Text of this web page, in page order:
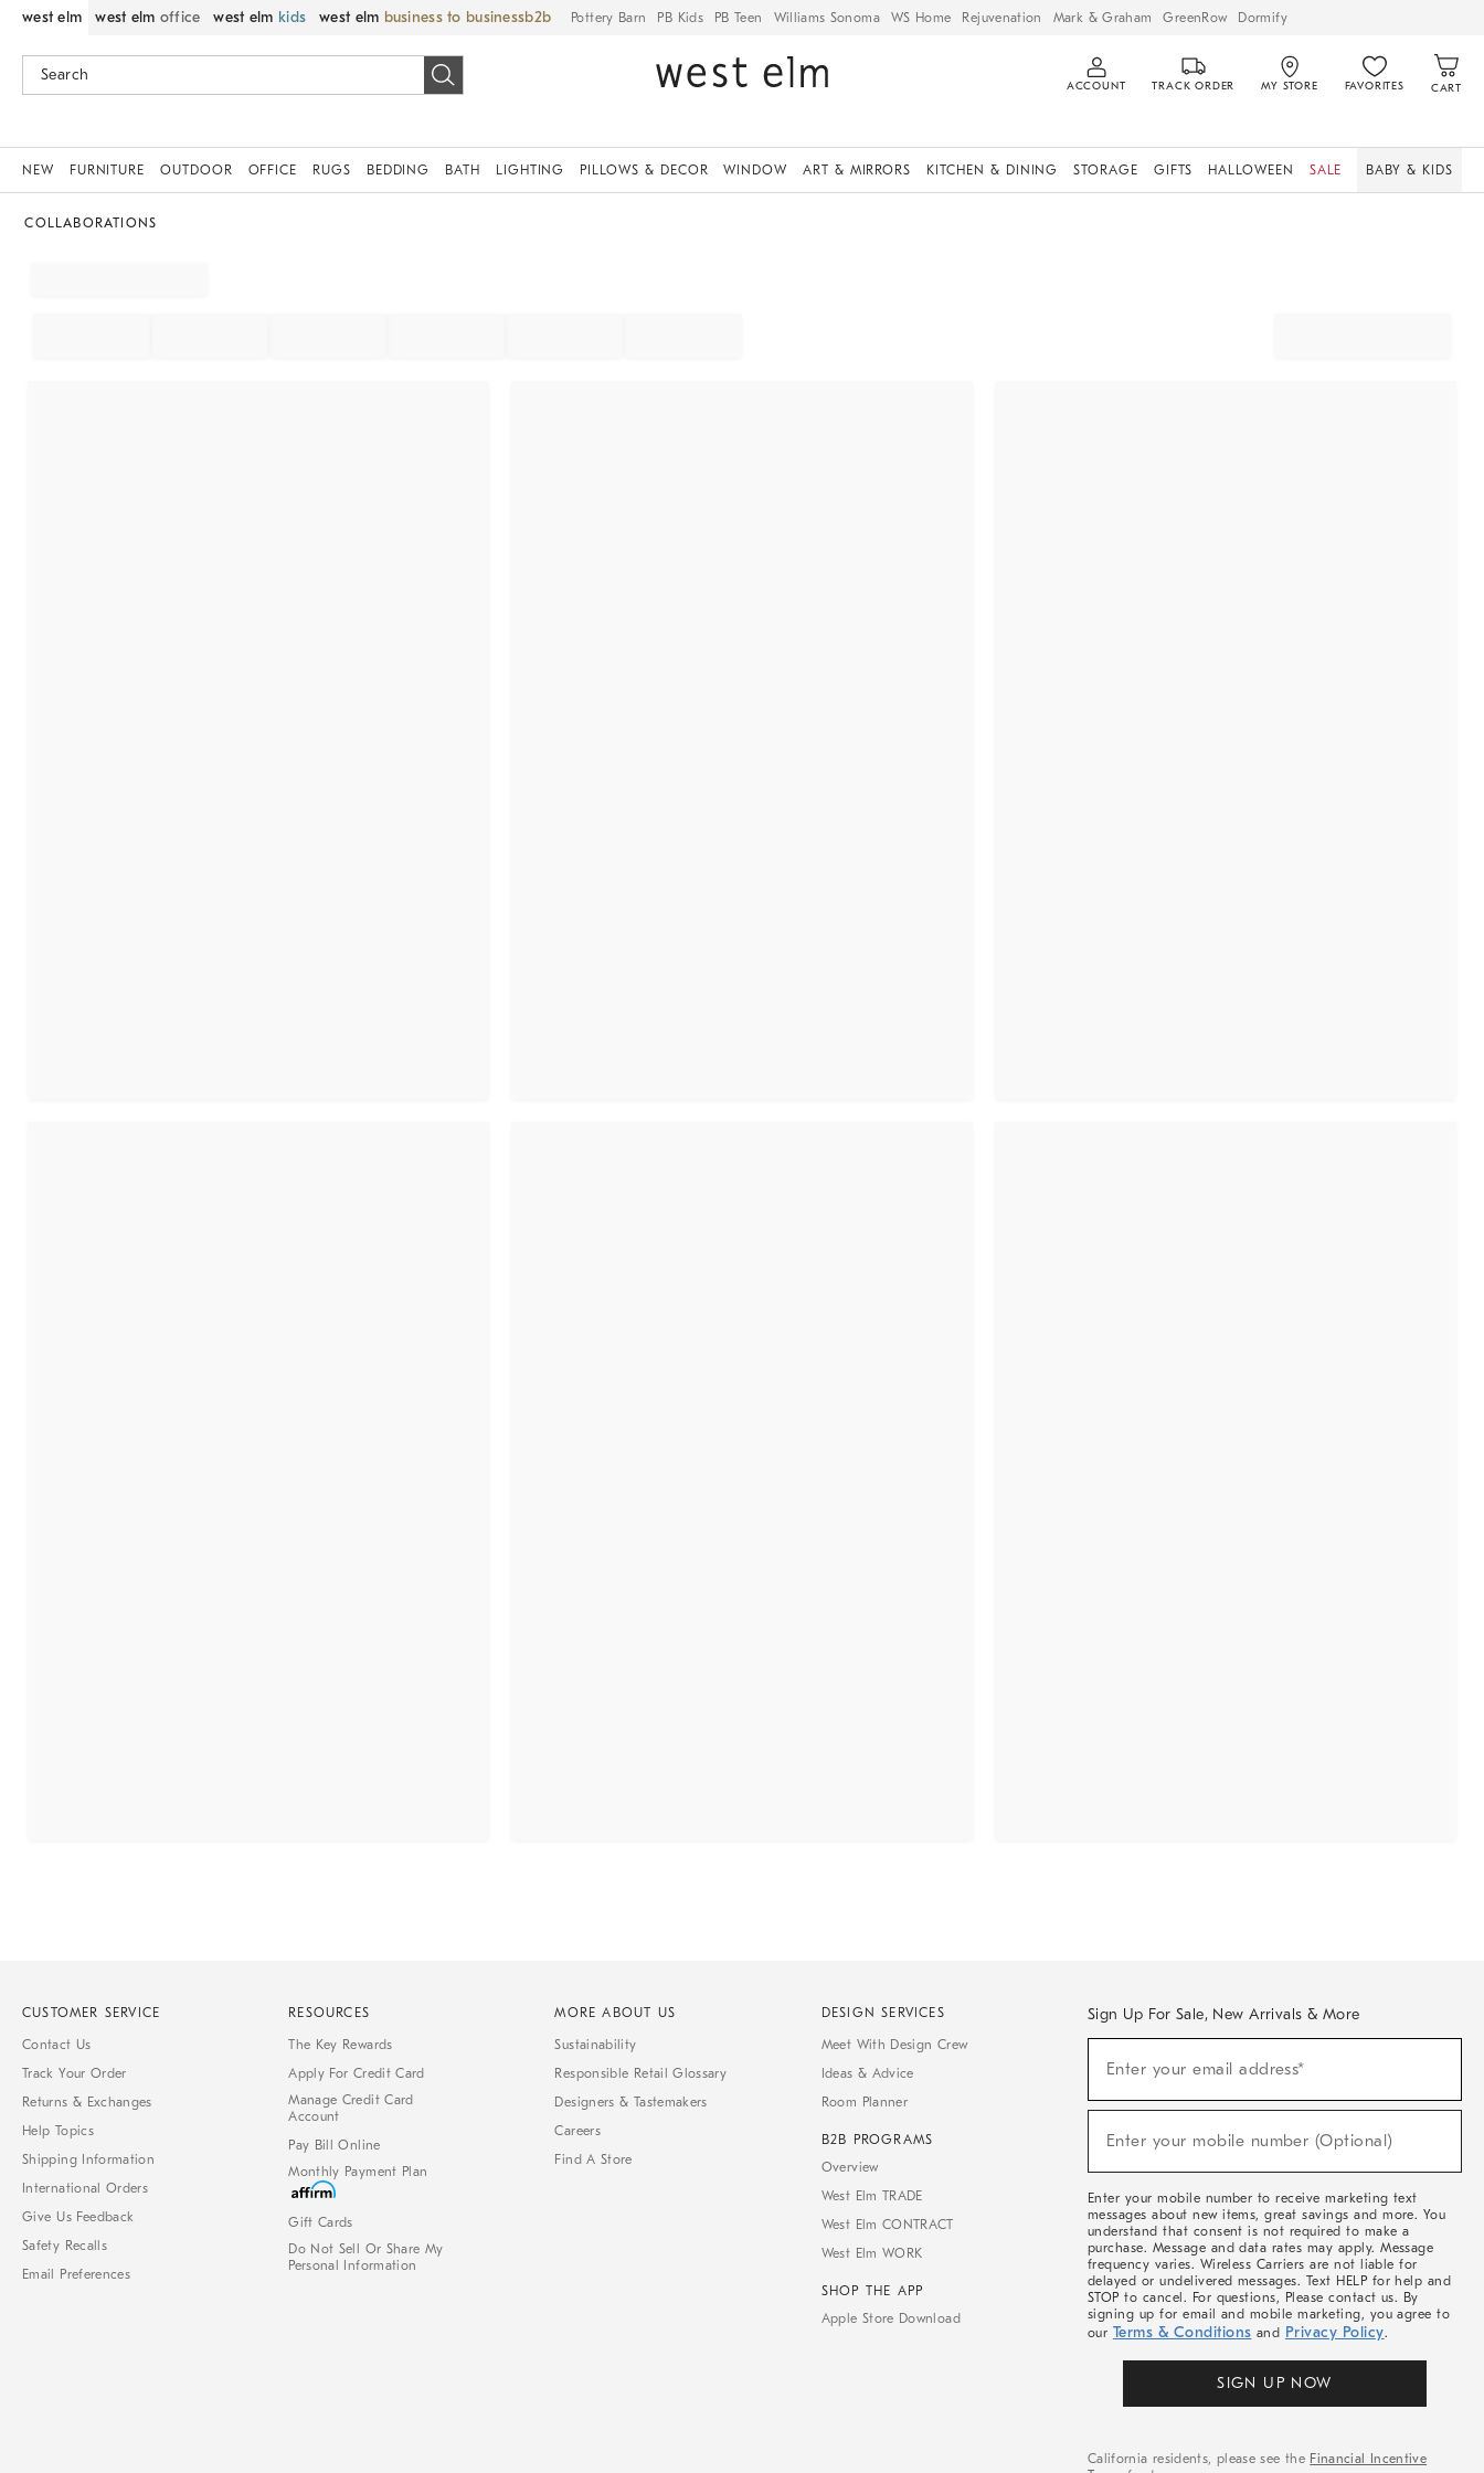
west elm west elm office west elm kids west elm business to business Pottery Barn PB Kids PB Teen Williams Sonoma WS Home Rejuvenation Mark & Graham GreenRow Dormify
ACCOUNT TRACK ORDER MY STORE FAVORITES CART
NEW FURNITURE OUTDOOR OFFICE RUGS BEDDING BATH LIGHTING PILLOWS & DECOR WINDOW ART & MIRRORS KITCHEN & DINING STORAGE GIFTS HALLOWEEN SALE BABY & KIDS
COLLABORATIONS
CUSTOMER SERVICE
Contact Us
Track Your Order
Returns & Exchanges
Help Topics
Shipping Information
International Orders
Give Us Feedback
Safety Recalls
Email Preferences
RESOURCES
The Key Rewards
Apply For Credit Card
Manage Credit Card
Account
Pay Bill Online
Monthly Payment Plan
Gift Cards
Do Not Sell Or Share My
Personal Information
MORE ABOUT US
Sustainability
Responsible Retail Glossary
Designers & Tastemakers
Careers
Find A Store
DESIGN SERVICES
Meet With Design Crew
Ideas & Advice
Room Planner
B2B PROGRAMS
Overview
West Elm TRADE
West Elm CONTRACT
West Elm WORK
SHOP THE APP
Apple Store Download
Sign Up For Sale, New Arrivals & More
Sale,
Arrivals
Enter your email address*
Enter your mobile number (Optional)
Enter your mobile number to receive marketing text
messages about new items, great savings and more. You
understand that consent is not required to make a
purchase. Message and data rates may apply. Message
frequency varies. Wireless Carriers are not liable for
delayed or undelivered messages. Text HELP for help and
STOP to cancel. For questions, Please contact us. By
signing up for email and mobile marketing, you agree to
our Terms & Conditions and Privacy Policy.
SIGN UP NOW
California residents, please see the Financial Incentive